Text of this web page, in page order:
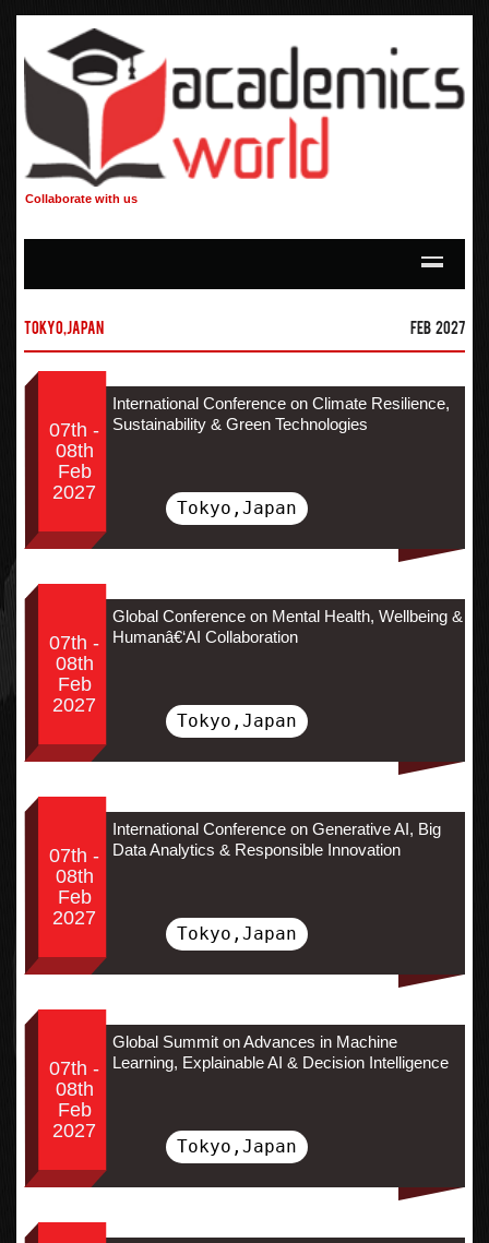
Collaborate with us
Tokyo,Japan Feb 2027
07th -
08th
Feb
2027
International Conference on Climate Resilience,
Sustainability & Green Technologies
Tokyo,Japan
07th -
08th
Feb
2027
Global Conference on Mental Health, Wellbeing &
Humanâ€‘AI Collaboration
Tokyo,Japan
07th -
08th
Feb
2027
International Conference on Generative AI, Big
Data Analytics & Responsible Innovation
Tokyo,Japan
07th -
08th
Feb
2027
Global Summit on Advances in Machine
Learning, Explainable AI & Decision Intelligence
Tokyo,Japan